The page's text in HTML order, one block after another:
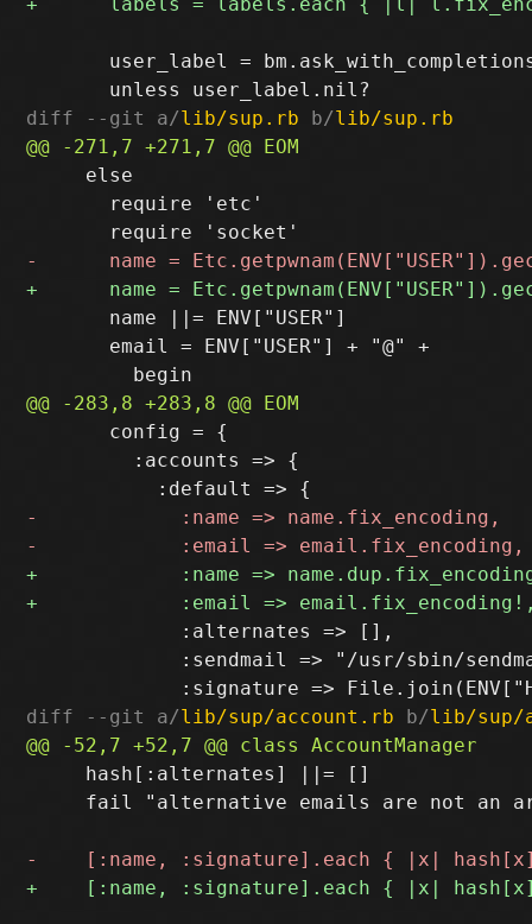
user_label =
diff --git a/lib/sup.rb b/lib/sup.rb
     else
       require 'etc'
       name ||= ENV["USER"]
       email = ENV["USER"] + "@" +
       config = {
         :accounts => {
             :alternates => [],
:sendmail => "/usr/sbin/
diff --git a/lib/sup/account.rb b/lib/sup/
     hash[:alternates] ||= []
fail "alternative emails are not an